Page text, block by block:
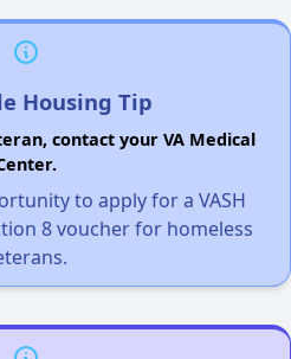
Housing Tip
contact your VA Medical
to apply for a VASH
8 voucher for homeless